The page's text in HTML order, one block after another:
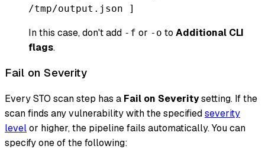
/tmp/output.json ]
In this case, don't add -f or -o to Additional CLI
flags.
Fail on Severity
Every STO scan step has a Fail on Severitysetting. If the
scan finds any vulnerability with the specifiedseverity
levelor higher, the pipeline fails automatically. You can
specify one of the following: